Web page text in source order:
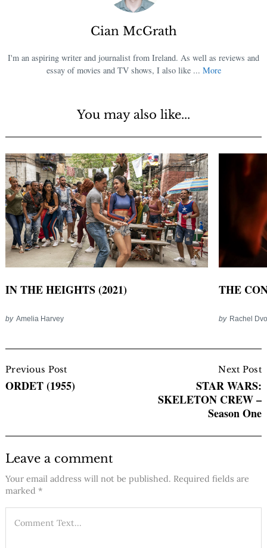
Cian McGrath
I'm an aspiring writer and journalist from Ireland. As well as reviews and
essay of movies and TV shows, I also like ... More
You may also like...
IN THE HEIGHTS (2021)
by Amelia Harvey
THE
by Rachel
Navigation
Previous Post
ORDET (1955)
Next Post
STAR WARS:
SKELETON CREW –
Season One
Leave a comment
Your email address will not be published. Required fields are
marked *